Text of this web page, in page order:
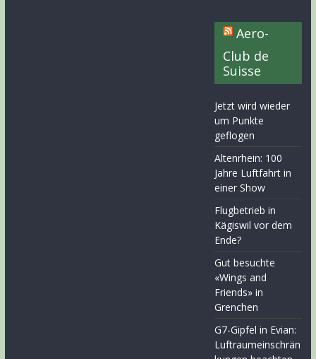
Aero-
Club de
Suisse
Jetzt wird wieder
um Punkte
geflogen
Altenrhein: 100
Jahre Luftfahrt in
einer Show
Flugbetrieb in
Kägiswil vor dem
Ende?
Gut besuchte
«Wings and
Friends» in
Grenchen
G7-Gipfel in Evian:
Luftraumeinschrän